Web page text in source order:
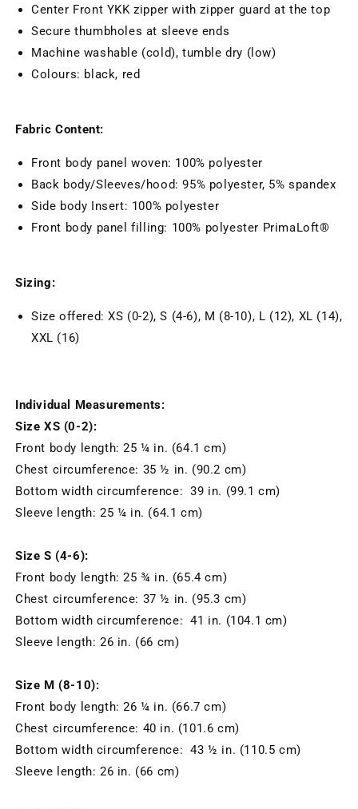
Center Front YKK zipper with zipper guard at the top
Secure thumbholes at sleeve ends
Machine washable (cold), tumble dry (low)
Colours: black, red
Fabric Content:
Front body panel woven: 100% polyester
Back body/Sleeves/hood: 95% polyester, 5% spandex
Side body Insert: 100% polyester
Front body panel filling: 100% polyester PrimaLoft®
Sizing:
Size offered: XS (0-2), S (4-6), M (8-10), L (12), XL (14),
XXL (16)
Individual Measurements:
Size XS (0-2):
Front body length: 25 ¼ in. (64.1 cm)
Chest circumference: 35 ½ in. (90.2 cm)
Bottom width circumference: 39 in. (99.1 cm)
Sleeve length: 25 ¼ in. (64.1 cm)
Size S (4-6):
Front body length: 25 ¾ in. (65.4 cm)
Chest circumference: 37 ½ in. (95.3 cm)
Bottom width circumference: 41 in. (104.1 cm)
Sleeve length: 26 in. (66 cm)
Size M (8-10):
Front body length: 26 ¼ in. (66.7 cm)
Chest circumference: 40 in. (101.6 cm)
Bottom width circumference: 43 ½ in. (110.5 cm)
Sleeve length: 26 in. (66 cm)